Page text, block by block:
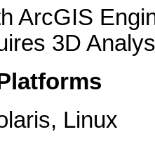
ArcGIS
3D
Linux